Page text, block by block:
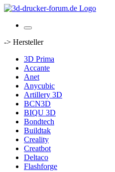
-> Hersteller
3D Prima
Accante
Anet
Anycubic
Artillery 3D
BCN3D
BIQU 3D
Bondtech
Buildtak
Creality
Creatbot
Deltaco
Flashforge